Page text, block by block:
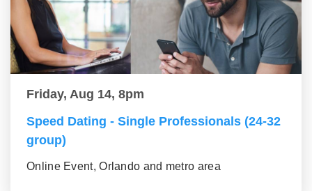
Friday, Aug 14, 8pm
Speed Dating - Single Professionals (24-32
group)
Online Event, Orlando and metro area